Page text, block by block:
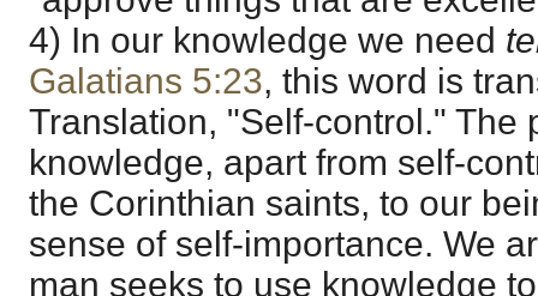
4) In our knowledge we need
Galatians 5:23, this word is
Translation, "Self-control." The
knowledge, apart from self-
the Corinthian saints, to our
sense of self-importance. We
man seeks to use knowledge